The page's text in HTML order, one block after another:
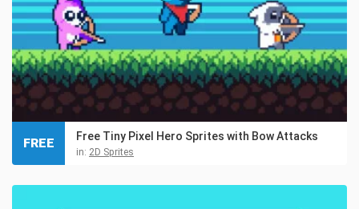
Free Tiny Pixel Hero Sprites with Bow Attacks
in: 2D Sprites
FREE